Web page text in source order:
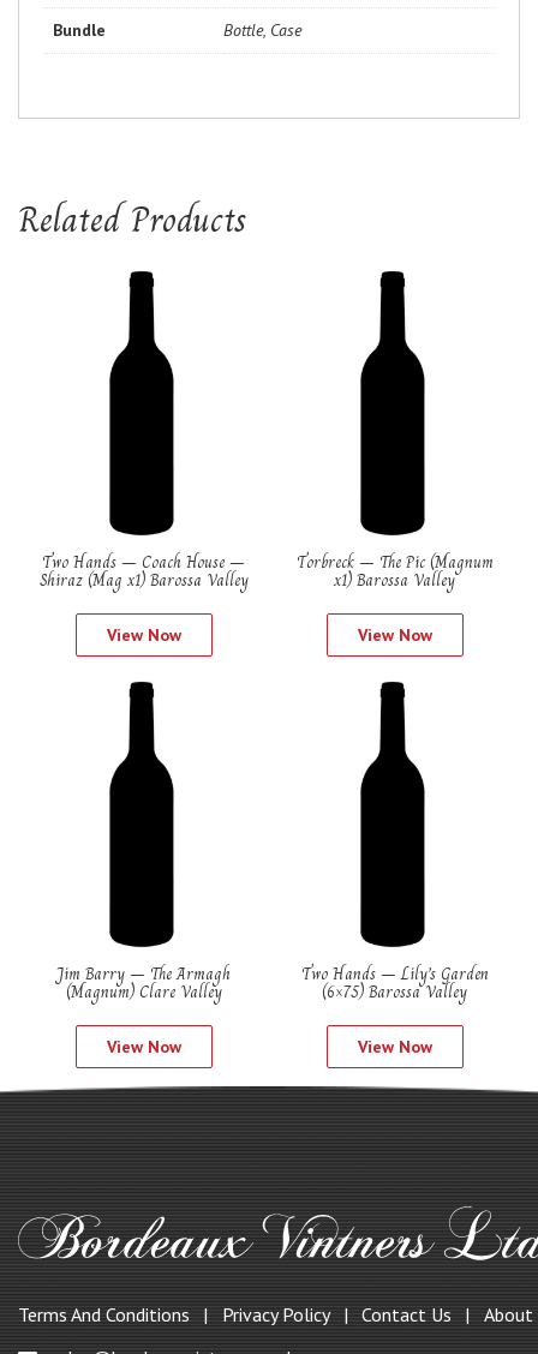
Bundle Bottle, Case
Related Products
Two Hands – Coach House –
Shiraz (Mag x1) Barossa Valley
View Now
Torbreck – The Pic (Magnum
x1) Barossa Valley
View Now
Jim Barry – The Armagh
(Magnum) Clare Valley
View Now
Two Hands – Lily’s Garden
(6×75) Barossa Valley
View Now
Terms And Conditions Privacy Policy Contact Us
About